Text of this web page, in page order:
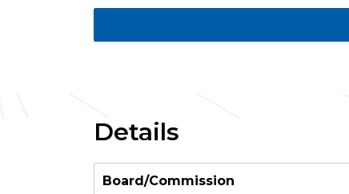
Details
Board/Commission